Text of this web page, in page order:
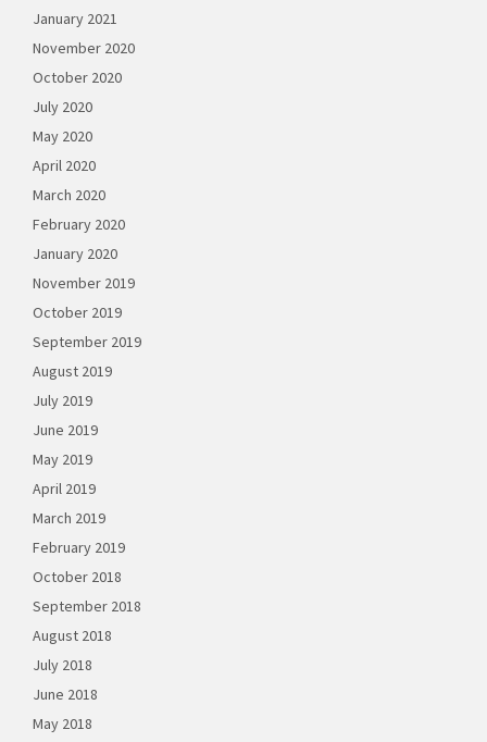
January 2021
November 2020
October 2020
July 2020
May 2020
April 2020
March 2020
February 2020
January 2020
November 2019
October 2019
September 2019
August 2019
July 2019
June 2019
May 2019
April 2019
March 2019
February 2019
October 2018
September 2018
August 2018
July 2018
June 2018
May 2018